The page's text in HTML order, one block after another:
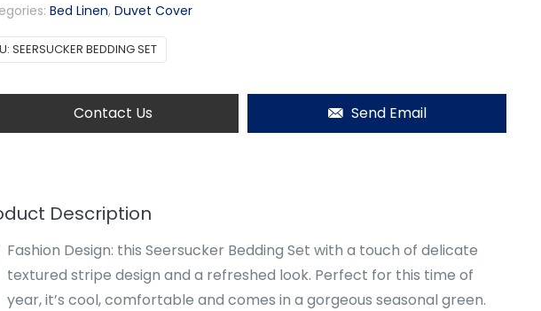
Bed Linen, Duvet Cover
SEERSUCKER BEDDING SET
Contact Us Send Email
Description
Fashion Design: this Seersucker Bedding Set with a touch of delicate
textured stripe design and a refreshed look. Perfect for this time of
year, it’s cool, comfortable and comes in a gorgeous seasonal green.